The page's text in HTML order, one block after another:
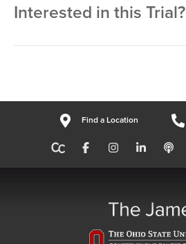
Interested in this Trial?
Find a Location